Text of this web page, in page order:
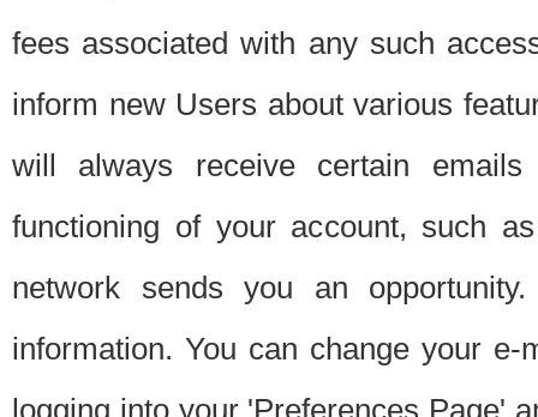
fees associated with any such
inform new Users about various
will always receive certain
functioning of your account, such
network sends you an
information. You can change your
logging into your 'Preferences Page'